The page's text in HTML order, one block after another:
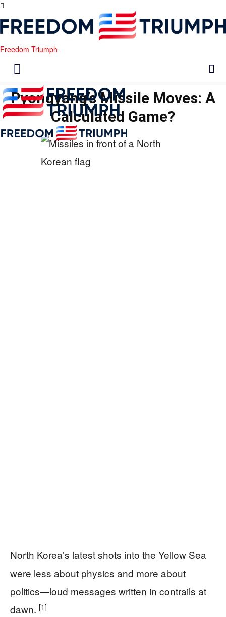
Freedom Triumph
Pyongyang’s Missile Moves: A
Calculated Game?
North Korea’s latest shots into the Yellow Sea
were less about physics and more about
politics—loud messages written in contrails at
dawn. [1]